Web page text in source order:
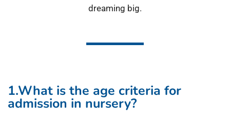
dreaming big.
1.What is the age criteria for
admission in nursery?